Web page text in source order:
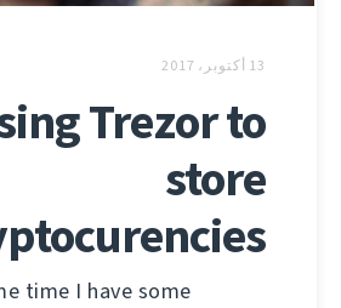
13 أكتوبر، 2017
Trezor to
store
time I have some